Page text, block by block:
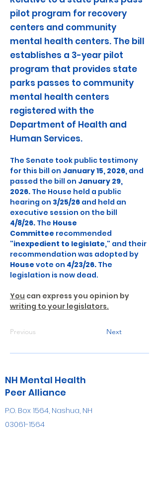
pilot program for recovery
centers and community
mental health centers. The bill
establishes a 3-year pilot
program that provides state
parks passes to community
mental health centers
registered with the
Department of Health and
Human Services.
The Senate took public testimony
for this bill on January 15, 2026, and
passed the bill on January 29,
2026. The House held a public
hearing on 3/25/26 and held an
executive session on the bill
4/8/26. The House
Committee recommended
"inexpedient to legislate," and their
recommendation was adopted by
House vote on 4/23/26. The
legislation is now dead.
You can express you opinion by
writing to your legislators.
Previous Next
NH Mental Health
Peer Alliance
P.O. Box 1564, Nashua, NH
03061-1564